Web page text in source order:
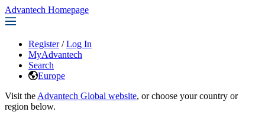
Advantech Homepage
Register / Log In
MyAdvantech
Search
Europe
Visit the Advantech Global website, or choose your country or
region below.